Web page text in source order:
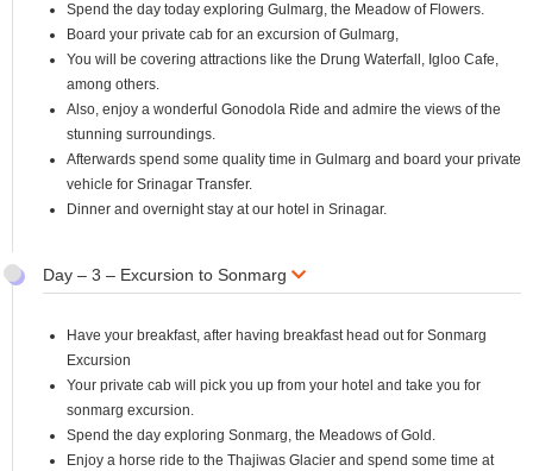
Spend the day today exploring Gulmarg, the Meadow of Flowers.
Board your private cab for an excursion of Gulmarg,
You will be covering attractions like the Drung Waterfall, Igloo Cafe,
among others.
Also, enjoy a wonderful Gonodola Ride and admire the views of the
stunning surroundings.
Afterwards spend some quality time in Gulmarg and board your private
vehicle for Srinagar Transfer.
Dinner and overnight stay at our hotel in Srinagar.
Day – 3 – Excursion to Sonmarg
Have your breakfast, after having breakfast head out for Sonmarg
Excursion
Your private cab will pick you up from your hotel and take you for
sonmarg excursion.
Spend the day exploring Sonmarg, the Meadows of Gold.
Enjoy a horse ride to the Thajiwas Glacier and spend some time at